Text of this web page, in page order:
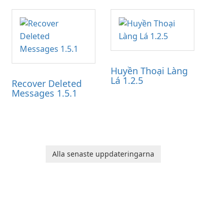
Recover Deleted
Messages 1.5.1
Huyền Thoại Làng
Lá 1.2.5
Alla senaste uppdateringarna